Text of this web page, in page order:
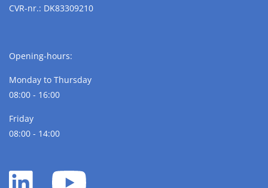
CVR-nr.: DK83309210
Opening-hours:
Monday to Thursday
08:00 - 16:00
Friday
08:00 - 14:00
LinkedIn
YouTube